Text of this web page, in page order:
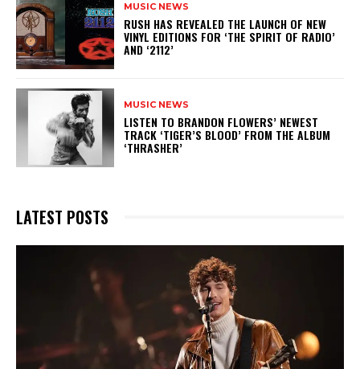
MUSIC NEWS
​RUSH HAS REVEALED THE LAUNCH OF NEW
VINYL EDITIONS FOR ‘THE SPIRIT OF RADIO’
AND ‘2112’
MUSIC NEWS
​LISTEN TO BRANDON FLOWERS’ NEWEST
TRACK ‘TIGER’S BLOOD’ FROM THE ALBUM
‘THRASHER’
LATEST POSTS